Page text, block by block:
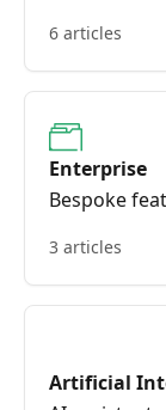
6 articles
Enterprise
Bespoke
3 articles
Artificial